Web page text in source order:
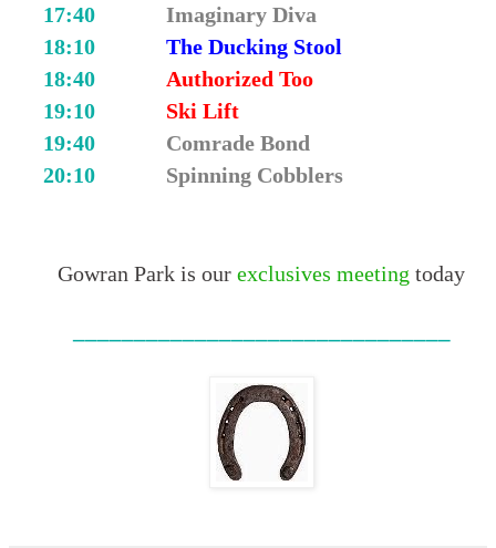
17:40
Imaginary Diva
18:10
The Ducking Stool
18:40
Authorized Too
19:10
Ski Lift
19:40
Comrade Bond
20:10
Spinning Cobblers
Gowran Park is our exclusives meeting today